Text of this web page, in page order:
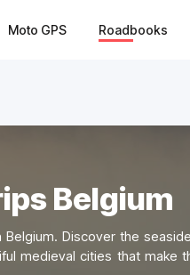
Moto GPS Roadbooks
Belgium
Discover the
medieval cities that make